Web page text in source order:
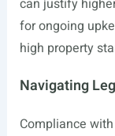
can justify
for ongoing
high property
Navigating
Compliance